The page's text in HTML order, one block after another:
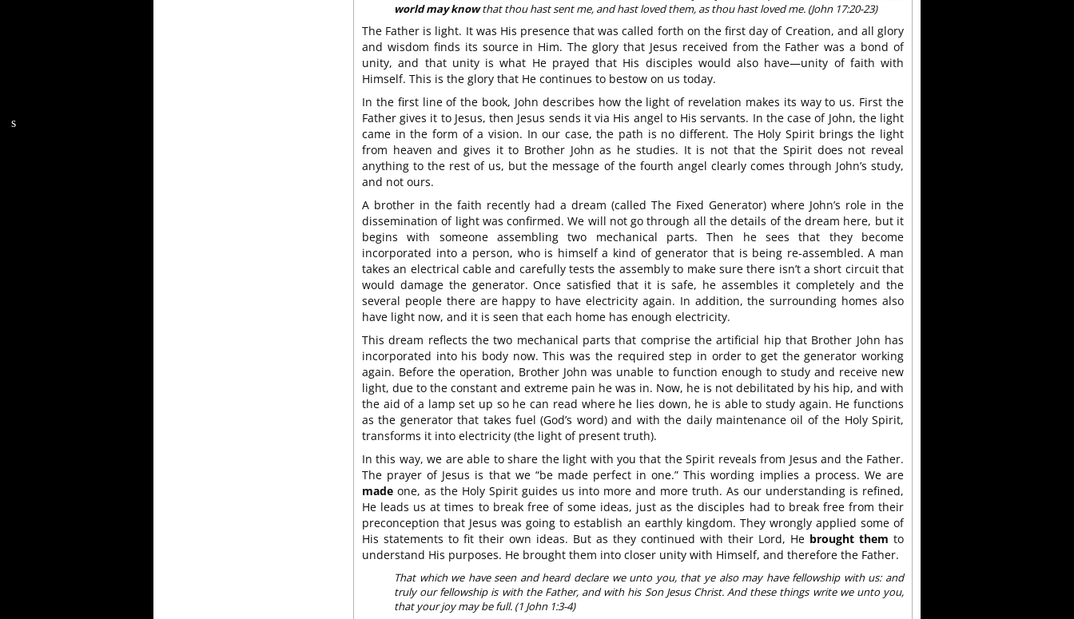
world may knowthat thou hast sent me, and hast loved them, as thou hast loved me. (John 17:20-23)
The Father is light. It was His presence that was called forth on the first day of Creation, and all glory
and wisdom finds its source in Him. The glory that Jesus received from the Father was a bond of
unity, and that unity is what He prayed that His disciples would also have—unity of faith with
Himself. This is the glory that He continues to bestow on us today.
In the first line of the book, John describes how the light of revelation makes its way to us. First the
Father gives it to Jesus, then Jesus sends it via His angel to His servants. In the case of John, the light
came in the form of a vision. In our case, the path is no different. The Holy Spirit brings the light
from heaven and gives it to Brother John as he studies. It is not that the Spirit does not reveal
anything to the rest of us, but the message of the fourth angel clearly comes through John’s study,
and not ours.
A brother in the faith recently had a dream (called The Fixed Generator) where John’s role in the
dissemination of light was confirmed. We will not go through all the details of the dream here, but it
begins with someone assembling two mechanical parts. Then he sees that they become
incorporated into a person, who is himself a kind of generator that is being re-assembled. A man
takes an electrical cable and carefully tests the assembly to make sure there isn’t a short circuit that
would damage the generator. Once satisfied that it is safe, he assembles it completely and the
several people there are happy to have electricity again. In addition, the surrounding homes also
have light now, and it is seen that each home has enough electricity.
This dream reflects the two mechanical parts that comprise the artificial hip that Brother John has
incorporated into his body now. This was the required step in order to get the generator working
again. Before the operation, Brother John was unable to function enough to study and receive new
light, due to the constant and extreme pain he was in. Now, he is not debilitated by his hip, and with
the aid of a lamp set up so he can read where he lies down, he is able to study again. He functions
as the generator that takes fuel (God’s word) and with the daily maintenance oil of the Holy Spirit,
transforms it into electricity (the light of present truth).
In this way, we are able to share the light with you that the Spirit reveals from Jesus and the Father.
The prayer of Jesus is that we “be made perfect in one.” This wording implies a process. We are
made one, as the Holy Spirit guides us into more and more truth. As our understanding is refined,
He leads us at times to break free of some ideas, just as the disciples had to break free from their
preconception that Jesus was going to establish an earthly kingdom. They wrongly applied some of
His statements to fit their own ideas. But as they continued with their Lord, He brought them to
understand His purposes. He brought them into closer unity with Himself, and therefore the Father.
That which we have seen and heard declare we unto you, that ye also may have fellowship with us: and
truly our fellowship is with the Father, and with his Son Jesus Christ. And these things write we unto you,
that your joy may be full. (1 John 1:3-4)